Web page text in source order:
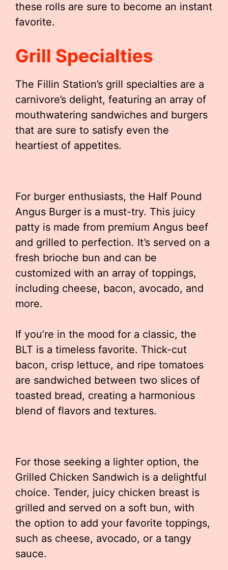
these rolls are sure to become an instant
favorite.
Grill Specialties
The Fillin Station’s grill specialties are a
carnivore’s delight, featuring an array of
mouthwatering sandwiches and burgers
that are sure to satisfy even the
heartiest of appetites.
For burger enthusiasts, the Half Pound
Angus Burger is a must-try. This juicy
patty is made from premium Angus beef
and grilled to perfection. It’s served on a
fresh brioche bun and can be
customized with an array of toppings,
including cheese, bacon, avocado, and
more.
If you’re in the mood for a classic, the
BLT is a timeless favorite. Thick-cut
bacon, crisp lettuce, and ripe tomatoes
are sandwiched between two slices of
toasted bread, creating a harmonious
blend of flavors and textures.
For those seeking a lighter option, the
Grilled Chicken Sandwich is a delightful
choice. Tender, juicy chicken breast is
grilled and served on a soft bun, with
the option to add your favorite toppings,
such as cheese, avocado, or a tangy
sauce.